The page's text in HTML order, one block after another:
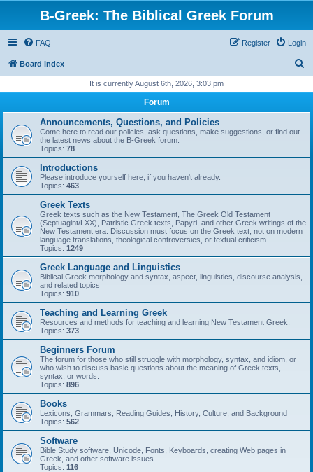
B-Greek: The Biblical Greek Forum
FAQ Login
Register
Board index
r
It is currently August 6th, 2026, 3:03 pm
Forum
Announcements, Questions, and Policies
Come here to read our policies, ask questions, make suggestions, or find out
the latest news about the B-Greek forum.
Topics: 78
Introductions
Please introduce yourself here, if you haven't already.
Topics: 463
Greek Texts
Greek texts such as the New Testament, The Greek Old Testament
(Septuagint/LXX), Patristic Greek texts, Papyri, and other Greek writings of the
New Testament era. Discussion must focus on the Greek text, not on modern
language translations, theological controversies, or textual criticism.
Topics: 1249
Greek Language and Linguistics
Biblical Greek morphology and syntax, aspect, linguistics, discourse analysis,
and related topics
Topics: 910
Teaching and Learning Greek
Resources and methods for teaching and learning New Testament Greek.
Topics: 373
Beginners Forum
The forum for those who still struggle with morphology, syntax, and idiom, or
who wish to discuss basic questions about the meaning of Greek texts,
syntax, or words.
Topics: 896
Books
Lexicons, Grammars, Reading Guides, History, Culture, and Background
Topics: 562
Software
Bible Study software, Unicode, Fonts, Keyboards, creating Web pages in
Greek, and other software issues.
Topics: 116